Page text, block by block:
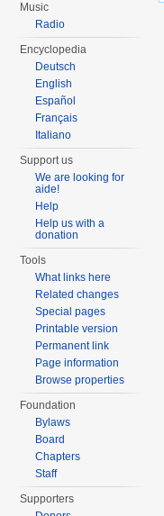
Music
Radio
Encyclopedia
Deutsch
English
Español
Français
Italiano
Support us
We are looking for
aide!
Help
Help us with a
donation
Tools
What links here
Related changes
Special pages
Printable version
Permanent link
Page information
Browse properties
Foundation
Bylaws
Board
Chapters
Staff
Supporters